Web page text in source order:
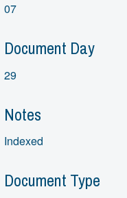
07
Document Day
29
Notes
Indexed
Document Type